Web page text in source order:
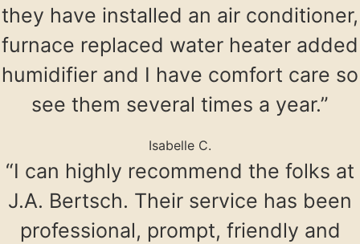
they have installed an air conditioner,
furnace replaced water heater added
humidifier and I have comfort care so
see them several times a year.”
Isabelle C.
“I can highly recommend the folks at
J.A. Bertsch. Their service has been
professional, prompt, friendly and